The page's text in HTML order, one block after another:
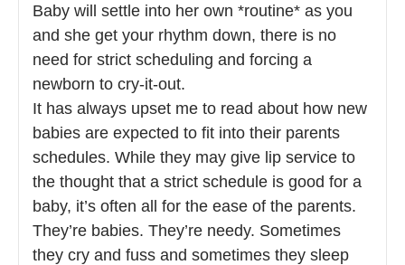
Baby will settle into her own *routine* as you
and she get your rhythm down, there is no
need for strict scheduling and forcing a
newborn to cry-it-out.
It has always upset me to read about how new
babies are expected to fit into their parents
schedules. While they may give lip service to
the thought that a strict schedule is good for a
baby, it’s often all for the ease of the parents.
They’re babies. They’re needy. Sometimes
they cry and fuss and sometimes they sleep